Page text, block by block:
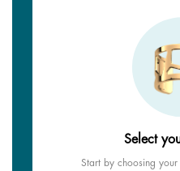
Select
Start by choosing